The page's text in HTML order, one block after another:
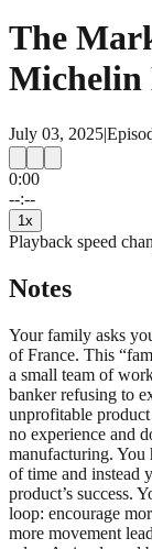
The
Michelin
July 03, 2025|
0:00
--:--
1 x
Playback speed
Notes
Your family asks
of France. This
a small team of
banker refusing to
unprofitable
no experience and
manufacturing. You
of time and instead
product’s success.
loop: encourage
more movement